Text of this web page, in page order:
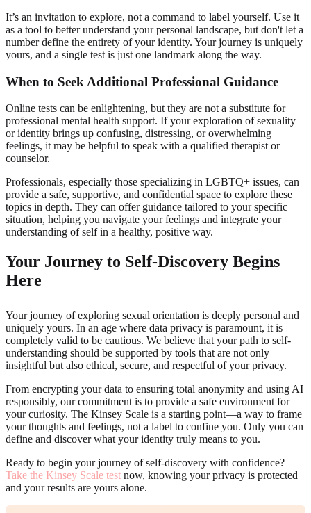
It’s an invitation to explore, not a command to label yourself. Use it
as a tool to better understand your personal landscape, but don't let a
number define the entirety of your identity. Your journey is uniquely
yours, and a single test is just one landmark along the way.
When to Seek Additional Professional Guidance
Online tests can be enlightening, but they are not a substitute for
professional mental health support. If your exploration of sexuality
or identity brings up confusing, distressing, or overwhelming
feelings, it may be helpful to speak with a qualified therapist or
counselor.
Professionals, especially those specializing in LGBTQ+ issues, can
provide a safe, supportive, and confidential space to explore these
topics in depth. They can offer guidance tailored to your specific
situation, helping you navigate your feelings and integrate your
understanding of self in a healthy, positive way.
Your Journey to Self-Discovery Begins
Here
Your journey of exploring sexual orientation is deeply personal and
uniquely yours. In an age where data privacy is paramount, it is
completely valid to be cautious. We believe that your path to self-
understanding should be supported by tools that are not only
insightful but also ethical, secure, and respectful of your privacy.
From encrypting your data to ensuring total anonymity and using AI
responsibly, our commitment is to provide a safe environment for
your curiosity. The Kinsey Scale is a starting point—a way to frame
your thoughts and feelings, not a label to confine you. Only you can
define and discover what your identity truly means to you.
Ready to begin your journey of self-discovery with confidence?
Take the Kinsey Scale test now, knowing your privacy is protected
and your results are yours alone.